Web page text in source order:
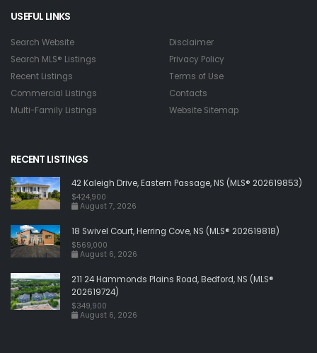
USEFUL LINKS
Search Website
Search MLS® Listings
Recent Listings
Commercial Listings
Multi-Family Listings
Disclaimer
Privacy Policy
Terms of Use
Contacts
Website Sitemap
RECENT LISTINGS
42 Kaleigh Drive, Eastern Passage, NS (MLS® 202619853)
$424,900
August 7, 2026
18 Swivel Court, Herring Cove, NS (MLS® 202619818)
$569,000
August 6, 2026
211 24 Hammonds Plains Road, Bedford, NS (MLS®
202619724)
$349,900
August 6, 2026